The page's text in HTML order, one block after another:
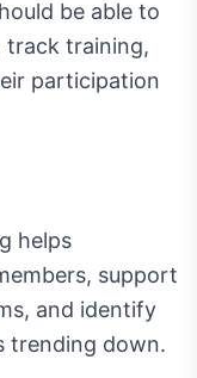
be able to
track training,
participation
helps
support
and identify
trending down.